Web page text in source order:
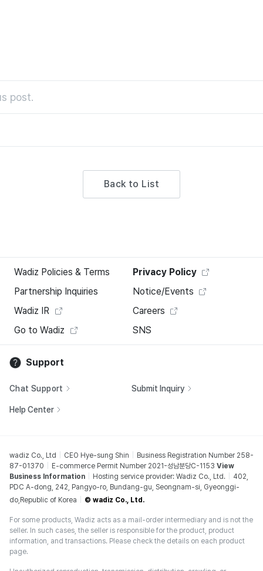
post.
Back to List
Wadiz Policies & Terms
Privacy Policy
Partnership Inquiries
Notice/Events
Wadiz IR
Careers
Go to Wadiz
SNS
Support
Chat Support Submit Inquiry
Help Center
wadiz Co., Ltd CEO Hye-sung Shin
Business Registration Number 258-
87-01370
E-commerce Permit Number 2021-성남분당C-1153 View
Business Information
Hosting service provider: Wadiz Co., Ltd.
402,
PDC A-dong, 242, Pangyo-ro, Bundang-gu, Seongnam-si, Gyeonggi-
do,Republic of Korea
© wadiz Co., Ltd.
For some products, Wadiz acts as a mail-order intermediary and is not the
seller. In such cases, the seller is responsible for the product, product
information, and transactions. Please check the details on each product
page.